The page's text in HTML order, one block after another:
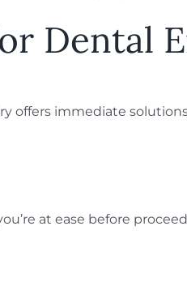
Dental
offers immediate
at ease before